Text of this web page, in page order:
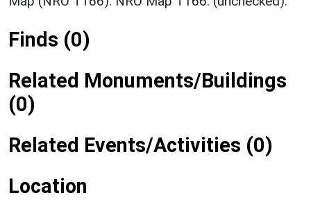
Finds (0)
Related Monuments/Buildings
(0)
Related Events/Activities (0)
Location